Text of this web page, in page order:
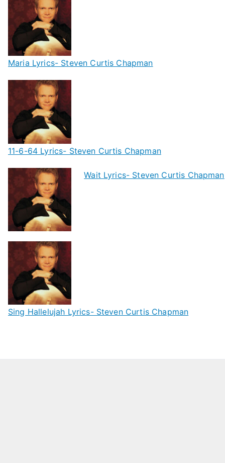
Maria Lyrics- Steven Curtis Chapman
11-6-64 Lyrics- Steven Curtis Chapman
Wait Lyrics- Steven Curtis Chapman
Sing Hallelujah Lyrics- Steven Curtis Chapman